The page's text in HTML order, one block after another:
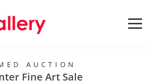
AUCTION
Fine Art Sale